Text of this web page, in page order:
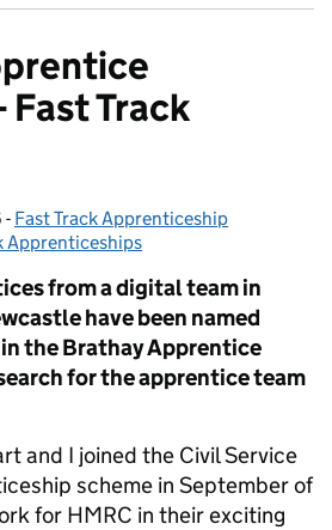
Fast Track
- Categories:
Fast Track Apprenticeship
Apprenticeships
from a digital team in
have been named
the Brathay Apprentice
for the apprentice team
and I joined the Civil Service
scheme in September of
for HMRC in their exciting